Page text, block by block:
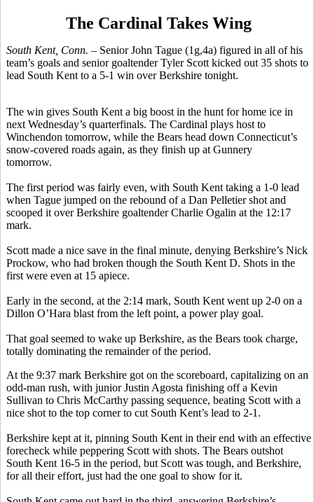
The Cardinal Takes Wing
South Kent, Conn. – Senior John Tague (1g,4a) figured in all of his
team’s goals and senior goaltender Tyler Scott kicked out 35 shots to
lead South Kent to a 5-1 win over Berkshire tonight.
The win gives South Kent a big boost in the hunt for home ice in
next Wednesday’s quarterfinals. The Cardinal plays host to
Winchendon tomorrow, while the Bears head down Connecticut’s
snow-covered roads again, as they finish up at Gunnery
tomorrow.
The first period was fairly even, with South Kent taking a 1-0 lead
when Tague jumped on the rebound of a Dan Pelletier shot and
scooped it over Berkshire goaltender Charlie Ogalin at the 12:17
mark.
Scott made a nice save in the final minute, denying Berkshire’s Nick
Prockow, who had broken though the South Kent D. Shots in the
first were even at 15 apiece.
Early in the second, at the 2:14 mark, South Kent went up 2-0 on a
Dillon O’Hara blast from the left point, a power play goal.
That goal seemed to wake up Berkshire, as the Bears took charge,
totally dominating the remainder of the period.
At the 9:37 mark Berkshire got on the scoreboard, capitalizing on an
odd-man rush, with junior Justin Agosta finishing off a Kevin
Sullivan to Chris McCarthy passing sequence, beating Scott with a
nice shot to the top corner to cut South Kent’s lead to 2-1.
Berkshire kept at it, pinning South Kent in their end with an effective
forecheck while peppering Scott with shots. The Bears outshot
South Kent 16-5 in the period, but Scott was tough, and Berkshire,
for all their effort, just had the one goal to show for it.